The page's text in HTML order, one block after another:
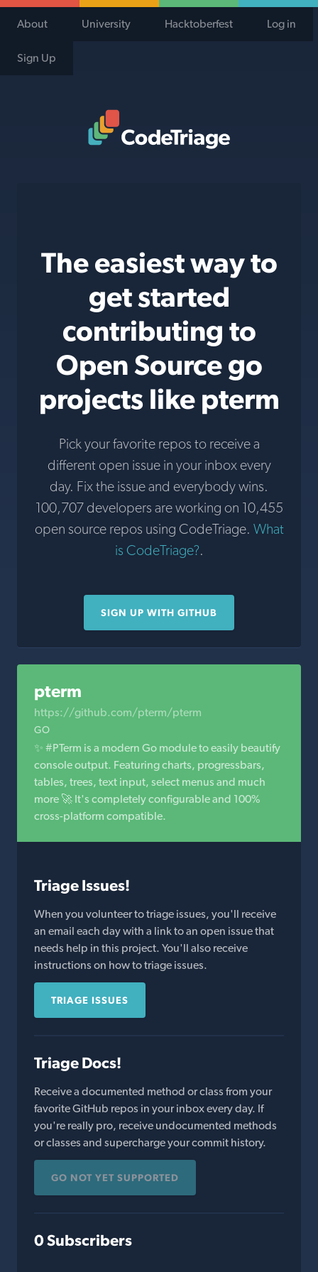
About University Hacktoberfest Log in
Sign Up
The easiest way to
get started
contributing to
Open Source go
projects like pterm
Pick your favorite repos to receive a
different open issue in your inbox every
day. Fix the issue and everybody wins.
100,707 developers are working on 10,455
open source repos using CodeTriage. What
is CodeTriage?.
SIGN UP WITH GITHUB
pterm
https://github.com/pterm/pterm
GO
✨ #PTerm is a modern Go module to easily beautify
console output. Featuring charts, progressbars,
tables, trees, text input, select menus and much
more 🚀 It's completely configurable and 100%
cross-platform compatible.
Triage Issues!
When you volunteer to triage issues, you'll receive
an email each day with a link to an open issue that
needs help in this project. You'll also receive
instructions on how to triage issues.
TRIAGE ISSUES
Triage Docs!
Receive a documented method or class from your
favorite GitHub repos in your inbox every day. If
you're really pro, receive undocumented methods
or classes and supercharge your commit history.
GO NOT YET SUPPORTED
0 Subscribers